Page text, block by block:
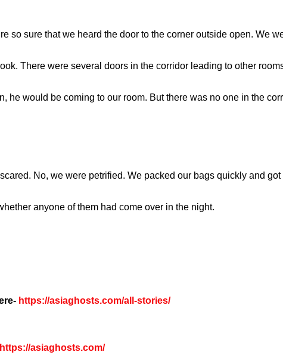
so sure that we heard the door to the corner outside open. We
There were several doors in the corridor leading to other
he would be coming to our room. But there was no one in the
No, we were petrified. We packed our bags quickly and
anyone of them had come over in the night.
https://asiaghosts.com/all-stories/
asiaghosts.com/